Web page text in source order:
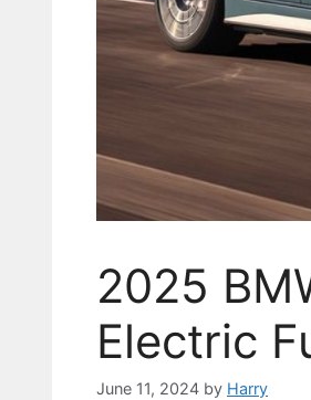
2025
Electric
June 11, 2024 by Harry